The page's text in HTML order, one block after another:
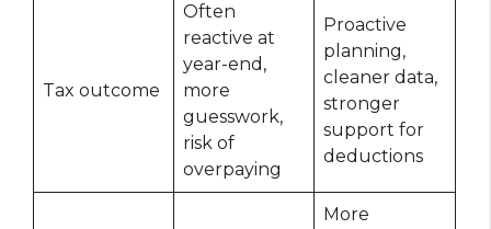
Tax outcome
Often
reactive at
year-end,
more
guesswork,
risk of
overpaying
Proactive
planning,
cleaner data,
stronger
support for
deductions
More